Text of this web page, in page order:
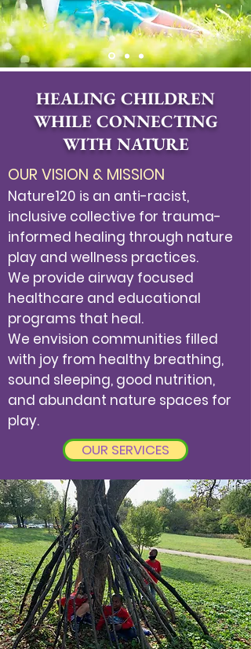
HEALING CHILDREN
WHILE CONNECTING
WITH NATURE
OUR SERVICES
OUR VISION & MISSION​
Nature120 is an anti-racist,
inclusive collective for trauma-
informed healing through nature
play and wellness practices.
We provide airway focused
healthcare and educational
programs that heal.
We envision communities filled
with joy from healthy breathing,
sound sleeping, good nutrition,
and abundant nature spaces for
play.